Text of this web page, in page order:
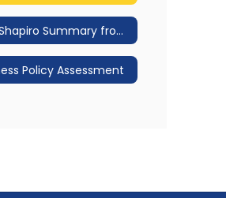
BlumShapiro Summary from the March 30, 2016 Joint Meeting Workshop
Policy Assessment